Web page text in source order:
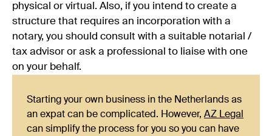
physical or virtual. Also, if you intend to create a
structure that requires an incorporation with a
notary, you should consult with a suitable notarial /
tax advisor or ask a professional to liaise with one
on your behalf.
Starting your own business in the Netherlands as
an expat can be complicated. However, AZ Legal
can simplify the process for you so you can have